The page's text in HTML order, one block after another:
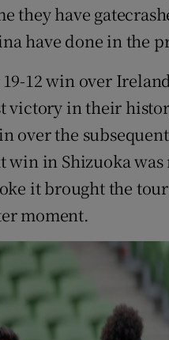
they have
have done in the
19-12 win over
victory in their
over the
win in Shizuoka
it brought the
moment.